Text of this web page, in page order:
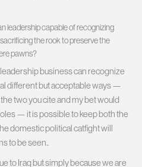
leadership capable of recognizing
the rook to preserve the
pawns?
business can recognize
different but acceptable ways —
two you cite and my bet would
— it is possible to keep both the
domestic political catfight will
to be seen..
to Iraq but simply because we are